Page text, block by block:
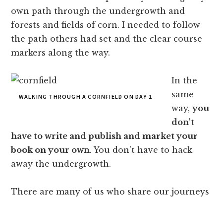
own path through the undergrowth and
forests and fields of corn. I needed to follow
the path others had set and the clear course
markers along the way.
WALKING THROUGH A CORNFIELD ON DAY 1
In the
same
way,you
don't
have to write and publish and market your
book on your own. You don't have to hack
away the undergrowth.
There are many of us who share our journeys